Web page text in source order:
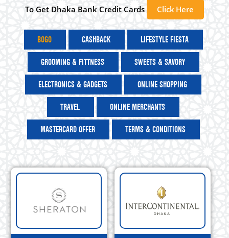
To Get Dhaka Bank Credit Cards Click Here
BOGO CASHBACK LIFESTYLE FIESTA
GROOMING & FITTNESS SWEETS & SAVORY
ELECTRONICS & GADGETS ONLINE SHOPPING
TRAVEL ONLINE MERCHANTS
MASTERCARD OFFER TERMS & CONDITIONS